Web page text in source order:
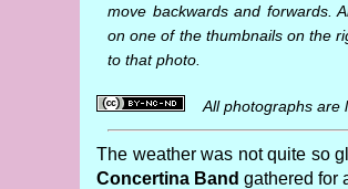
move backwards and forwards.
on one of the thumbnails on the
to that photo.
All photographs are
The weather was not quite so
Concertina Band gathered for